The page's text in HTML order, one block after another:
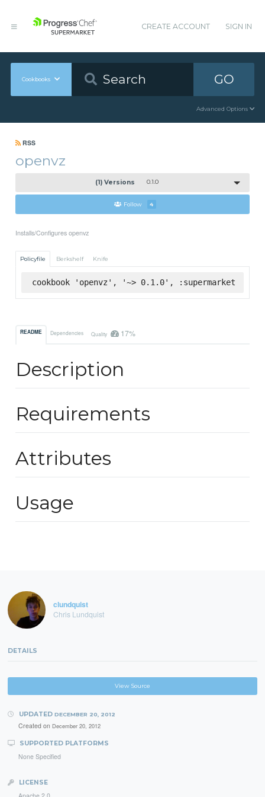
CREATE ACCOUNT SIGN IN
Cookbooks GO
Advanced Options
RSS
openvz
(1) Versions 0.1.0
Follow 4
Installs/Configures openvz
Policyfile Berkshelf Knife
cookbook 'openvz', '~> 0.1.0', :supermarket
README Dependencies Quality 17%
Description
Requirements
Attributes
Usage
clundquist
Chris Lundquist
DETAILS
View Source
UPDATED DECEMBER 20, 2012
Created on December 20, 2012
SUPPORTED PLATFORMS
None Specified
LICENSE